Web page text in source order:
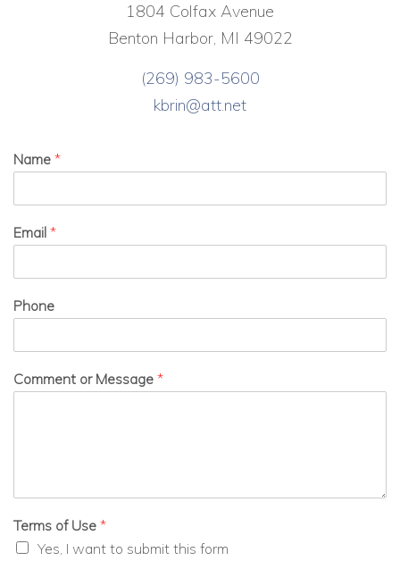
1804 Colfax Avenue
Benton Harbor, MI 49022
(269) 983-5600
kbrin@att.net
Name *
Email *
Phone
Comment or Message *
Terms of Use *
Yes, I want to submit this form